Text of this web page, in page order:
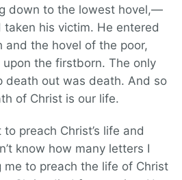
down to the lowest hovel,—
his victim. He entered
and the hovel of the poor,
the firstborn. The only
death out was death. And so
of Christ is our life.
preach Christ’s life and
know how many letters I
me to preach the life of Christ